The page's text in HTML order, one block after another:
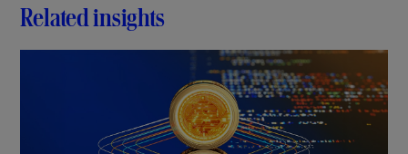
Related insights